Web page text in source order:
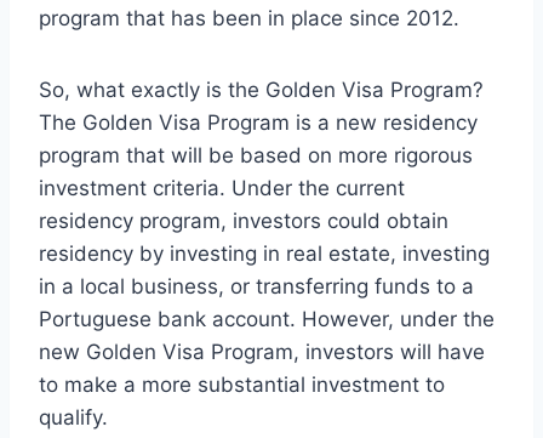
program that has been in place since 2012.
So, what exactly is the Golden Visa Program?
The Golden Visa Program is a new residency
program that will be based on more rigorous
investment criteria. Under the current
residency program, investors could obtain
residency by investing in real estate, investing
in a local business, or transferring funds to a
Portuguese bank account. However, under the
new Golden Visa Program, investors will have
to make a more substantial investment to
qualify.